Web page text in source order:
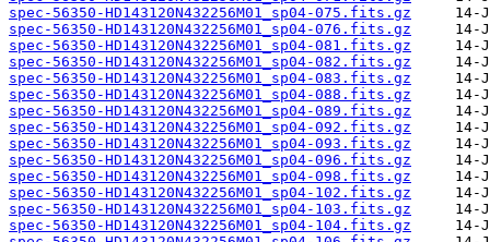
spec-56350-HD143120N432256M01_sp04-075.fits.gz
spec-56350-HD143120N432256M01_sp04-076.fits.gz
spec-56350-HD143120N432256M01_sp04-081.fits.gz
spec-56350-HD143120N432256M01_sp04-082.fits.gz
spec-56350-HD143120N432256M01_sp04-083.fits.gz
spec-56350-HD143120N432256M01_sp04-088.fits.gz
spec-56350-HD143120N432256M01_sp04-089.fits.gz
spec-56350-HD143120N432256M01_sp04-092.fits.gz
spec-56350-HD143120N432256M01_sp04-093.fits.gz
spec-56350-HD143120N432256M01_sp04-096.fits.gz
spec-56350-HD143120N432256M01_sp04-098.fits.gz
spec-56350-HD143120N432256M01_sp04-102.fits.gz
spec-56350-HD143120N432256M01_sp04-103.fits.gz
spec-56350-HD143120N432256M01_sp04-104.fits.gz